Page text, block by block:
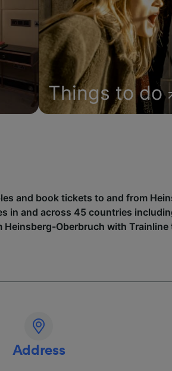
Things to do
and book tickets to and from
in and across 45 countries
Heinsberg-Oberbruch with Trainline
Address